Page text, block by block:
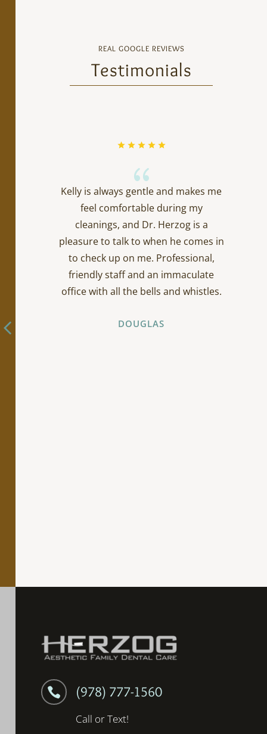
REAL GOOGLE REVIEWS
Testimonials
{
Kelly is always gentle and makes me
feel comfortable during my
cleanings, and Dr. Herzog is a
pleasure to talk to when he comes in
to check up on me. Professional,
friendly staff and an immaculate
office with all the bells and whistles.
DOUGLAS
 (978) 777-1560
Call or Text!